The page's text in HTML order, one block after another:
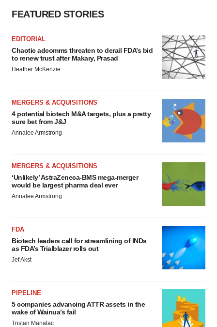
FEATURED STORIES
EDITORIAL
Chaotic adcomms threaten to derail FDA’s bid
to renew trust after Makary, Prasad
Heather McKenzie
MERGERS & ACQUISITIONS
4 potential biotech M&A targets, plus a pretty
sure bet from J&J
Annalee Armstrong
MERGERS & ACQUISITIONS
‘Unlikely’ AstraZeneca-BMS mega-merger
would be largest pharma deal ever
Annalee Armstrong
FDA
Biotech leaders call for streamlining of INDs
as FDA’s Trialblazer rolls out
Jef Akst
PIPELINE
5 companies advancing ATTR assets in the
wake of Wainua’s fail
Tristan Manalac